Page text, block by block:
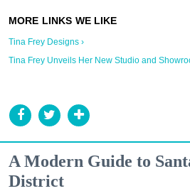
Tina Frey Designs ›
Tina Frey Unveils Her New Studio and
A Modern Guide to
District